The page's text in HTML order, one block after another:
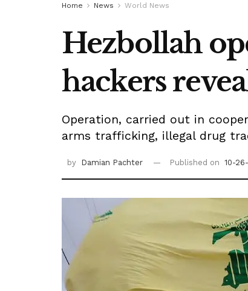
Home News World News
Hezbollah
hackers
Operation, carried out in
arms trafficking, illegal drug
by Damian Pachter Published on 10-